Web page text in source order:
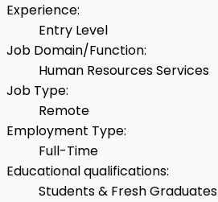
Experience:
Entry Level
Job Domain/Function:
Human Resources Services
Job Type:
Remote
Employment Type:
Full-Time
Educational qualifications:
Students & Fresh Graduates